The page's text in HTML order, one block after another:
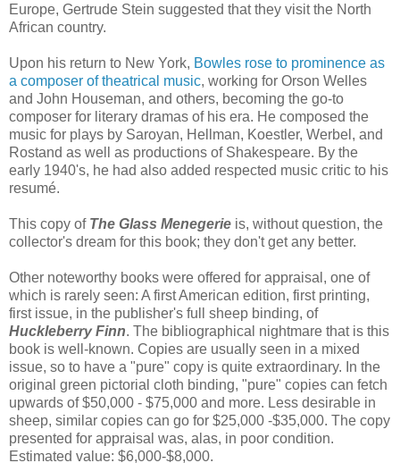
Europe, Gertrude Stein suggested that they visit the North
African country.
Upon his return to New York, Bowles rose to prominence as
a composer of theatrical music, working for Orson Welles
and John Houseman, and others, becoming the go-to
composer for literary dramas of his era. He composed the
music for plays by Saroyan, Hellman, Koestler, Werbel, and
Rostand as well as productions of Shakespeare. By the
early 1940's, he had also added respected music critic to his
resumé.
This copy of The Glass Menegerie is, without question, the
collector's dream for this book; they don't get any better.
Other noteworthy books were offered for appraisal, one of
which is rarely seen: A first American edition, first printing,
first issue, in the publisher's full sheep binding, of
Huckleberry Finn. The bibliographical nightmare that is this
book is well-known. Copies are usually seen in a mixed
issue, so to have a "pure" copy is quite extraordinary. In the
original green pictorial cloth binding, "pure" copies can fetch
upwards of $50,000 - $75,000 and more. Less desirable in
sheep, similar copies can go for $25,000 -$35,000. The copy
presented for appraisal was, alas, in poor condition.
Estimated value: $6,000-$8,000.